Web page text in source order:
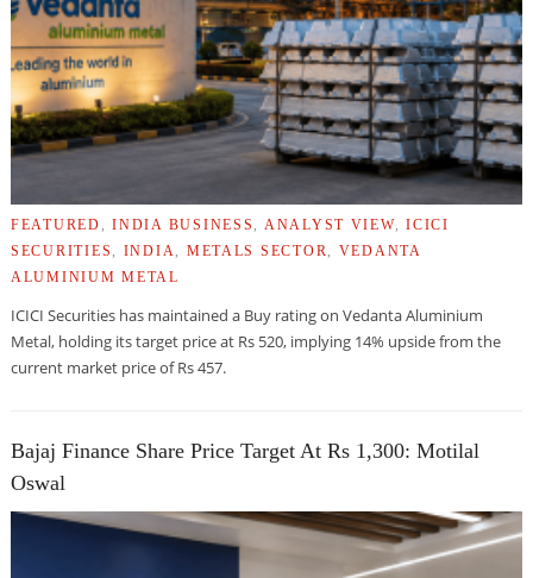
FEATURED INDIA BUSINESS ANALYST VIEW
ICICI
SECURITIES
INDIA METALS SECTOR
VEDANTA
ALUMINIUM METAL
ICICI Securities has maintained a Buy rating on Vedanta Aluminium
Metal, holding its target price at Rs 520, implying 14% upside from the
current market price of Rs 457.
Bajaj Finance Share Price Target At Rs 1,300: Motilal
Oswal